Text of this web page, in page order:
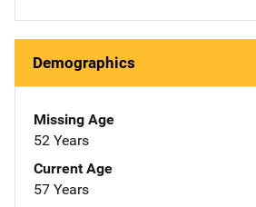
Demographics
Missing Age
52 Years
Current Age
57 Years